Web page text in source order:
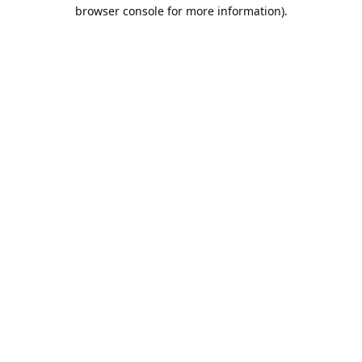
browser console for more information).